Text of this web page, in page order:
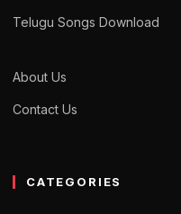
Telugu Songs Download
About Us
Contact Us
CATEGORIES